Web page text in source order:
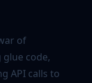
of
glue code,
API calls to